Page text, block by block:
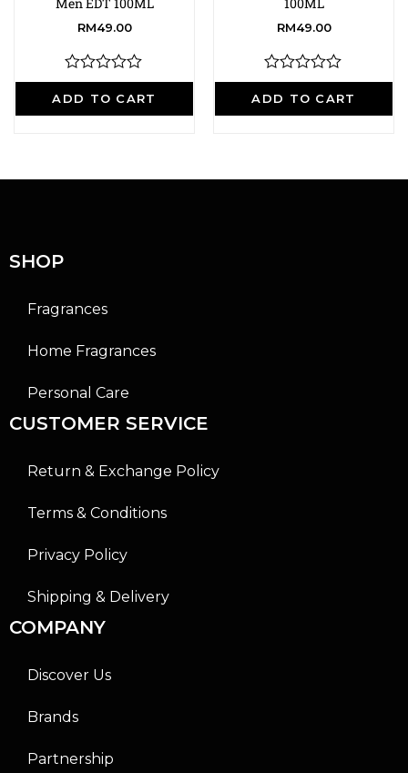
RM49.00
ADD TO CART
R
a
RM49.00
ADD TO CART
R
a
SHOP
Fragrances
Home Fragrances
Personal Care
CUSTOMER SERVICE
Return & Exchange Policy
Terms & Conditions
Privacy Policy
Shipping & Delivery
COMPANY
Discover Us
Brands
Partnership